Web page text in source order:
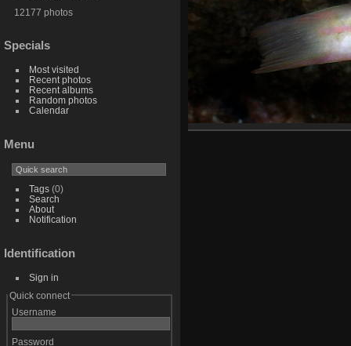
12177 photos
Specials
Most visited
Recent photos
Recent albums
Random photos
Calendar
Menu
Tags(0)
Search
About
Notification
Identification
Sign in
Quick connect
Username
Password